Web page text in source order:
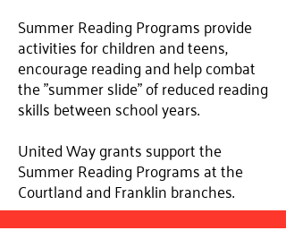
Summer Reading Programs provide
activities for children and teens,
encourage reading and help combat
the "summer slide" of reduced reading
skills between school years.
United Way grants support the
Summer Reading Programs at the
Courtland and Franklin branches.